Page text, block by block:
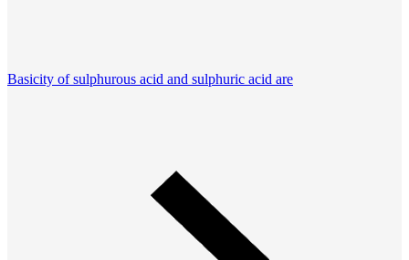
Basicity of sulphurous acid and sulphuric acid are